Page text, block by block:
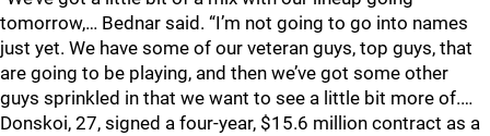
tomorrow,… Bednar said. “I’m not going to go into names
just yet. We have some of our veteran guys, top guys, that
are going to be playing, and then we’ve got some other
guys sprinkled in that we want to see a little bit more of.…
Donskoi, 27, signed a four-year, $15.6 million contract as a